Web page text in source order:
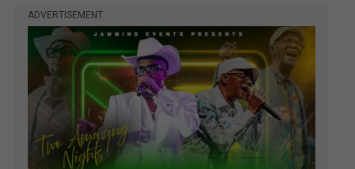
ADVERTISEMENT